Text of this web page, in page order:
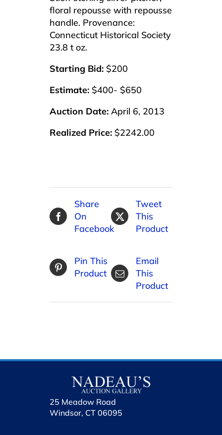
floral repousse with repousse
handle. Provenance:
Connecticut Historical Society
23.8 t oz.
Starting Bid: $200
Estimate: $400- $650
Auction Date: April 6, 2013
Realized Price: $2242.00
Share
On
Facebook
Tweet
This
Product
Pin This
Product
Email
This
Product
25 Meadow Road
Windsor, CT 06095